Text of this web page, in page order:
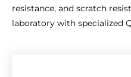
resistance, and scratch
laboratory with specialized